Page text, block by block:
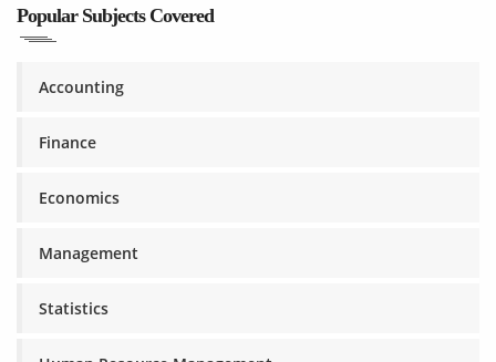
Popular Subjects Covered
Accounting
Finance
Economics
Management
Statistics